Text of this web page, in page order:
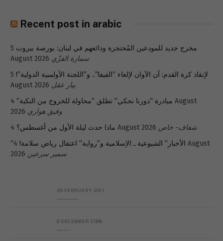
Recent post in arabic
مخرج جديد للمودعين المُحتجزة ودائعهم في لبنان: بورصة بيروت 5
August 2026 سمارة القزّي
لإنقاذ كرة القدم: آن الآوان لإلغاء “الفيفا”.. و”اللجنة الأولمبية الدولية”! 5
August 2026 بيار عقل
مبادرة “دورنا نحكي” تطلق “محاولة للخروج من النكبة” 4 August
2026 وفيق هواري
ماذا حدث ليلة الأول من أغسطس؟ 4 August 2026 شفاف- خاص
“الأخبار” الشيوعية ـ الإسلامية و”رواية” اعتقال رياض سلامة! 4 August
2026 سمير سرعين
26 FEBRUARY 2011
6 DECEMBER 2008